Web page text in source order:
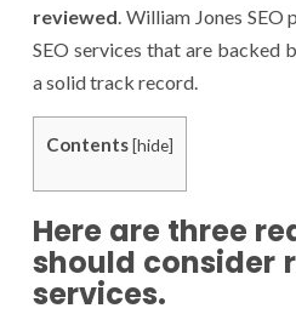
reviewed . William Jones
SEO services that are backed
a solid track record.
Contents[hide]
Here are three
should consider
services.